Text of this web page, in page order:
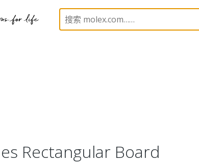
to-Board Connectors Rectangular, Plastic, 2
Rectangular Board